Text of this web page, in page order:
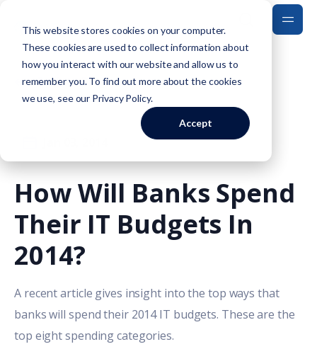
This website stores cookies on your computer.
These cookies are used to collect information about
how you interact with our website and allow us to
remember you. To find out more about the cookies
we use, see our Privacy Policy.
Accept
Back to Blog
How Will Banks Spend
Their IT Budgets In
2014?
A recent article gives insight into the top ways that
banks will spend their 2014 IT budgets. These are the
top eight spending categories.